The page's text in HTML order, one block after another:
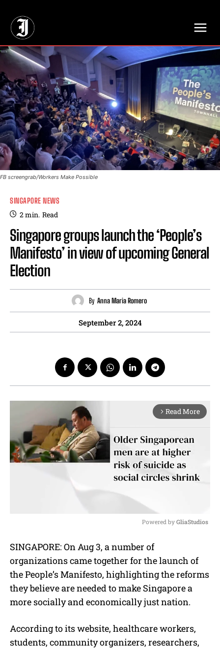
FB screengrab/Workers Make Possible
SINGAPORE NEWS
2min. Read
Singapore groups launch the ‘People’s
Manifesto’ in view of upcoming General
Election
By Anna Maria Romero
September 2, 2024
arrow_forward_ios Read More
t
Powered by GliaStudios
SINGAPORE: On Aug 3, a number of
organizations came together for the launch of
the People’s Manifesto, highlighting the reforms
they believe are needed to make Singapore a
more socially and economically just nation.
According to its website, healthcare workers,
students, community organizers, researchers,